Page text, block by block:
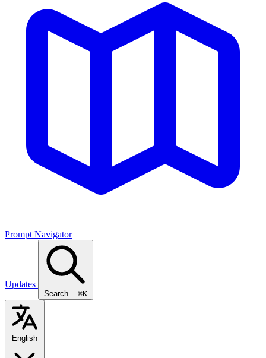
Prompt Navigator
Updates
Search... ⌘K
English